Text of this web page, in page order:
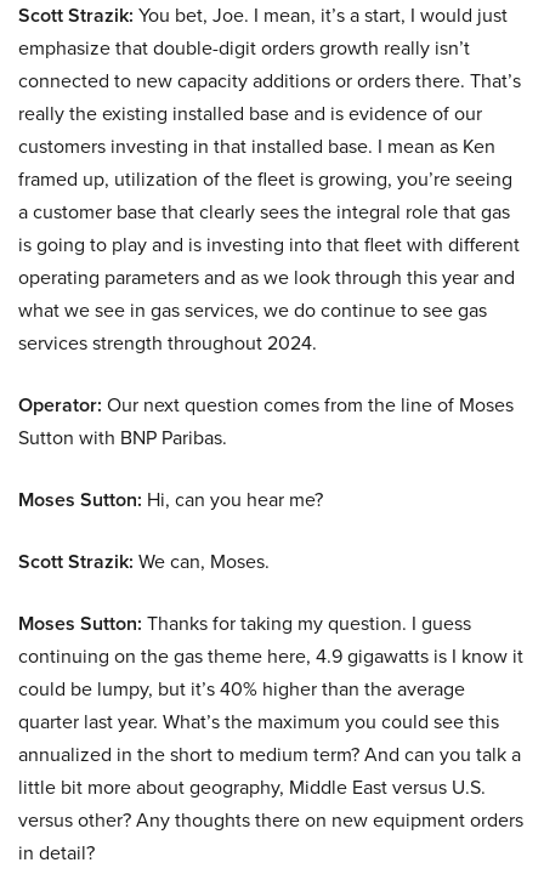
Scott Strazik: You bet, Joe. I mean, it’s a start, I would just
emphasize that double-digit orders growth really isn’t
connected to new capacity additions or orders there. That’s
really the existing installed base and is evidence of our
customers investing in that installed base. I mean as Ken
framed up, utilization of the fleet is growing, you’re seeing
a customer base that clearly sees the integral role that gas
is going to play and is investing into that fleet with different
operating parameters and as we look through this year and
what we see in gas services, we do continue to see gas
services strength throughout 2024.
Operator: Our next question comes from the line of Moses
Sutton with BNP Paribas.
Moses Sutton: Hi, can you hear me?
Scott Strazik: We can, Moses.
Moses Sutton: Thanks for taking my question. I guess
continuing on the gas theme here, 4.9 gigawatts is I know it
could be lumpy, but it’s 40% higher than the average
quarter last year. What’s the maximum you could see this
annualized in the short to medium term? And can you talk a
little bit more about geography, Middle East versus U.S.
versus other? Any thoughts there on new equipment orders
in detail?